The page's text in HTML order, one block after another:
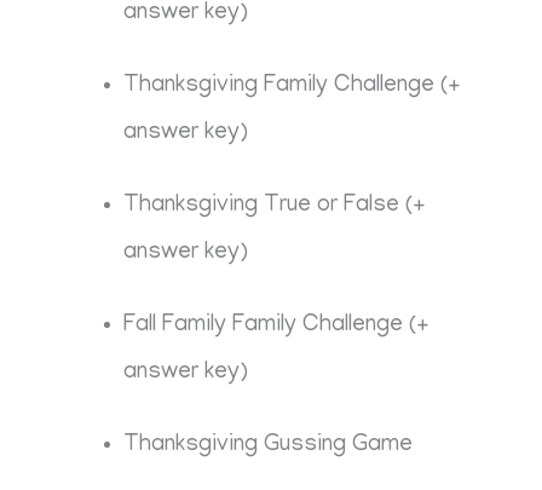
answer key)
Thanksgiving Family Challenge (+
answer key)
Thanksgiving True or False (+
answer key)
Fall Family Family Challenge (+
answer key)
Thanksgiving Gussing Game